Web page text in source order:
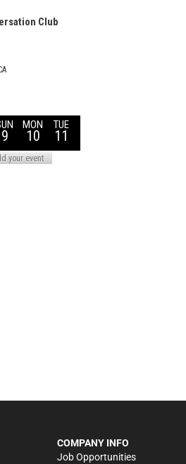
COMPANY INFO
Job Opportunities